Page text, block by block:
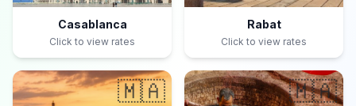
Casablanca
Click to view rates
Rabat
Click to view rates
🇲🇦 🇲🇦